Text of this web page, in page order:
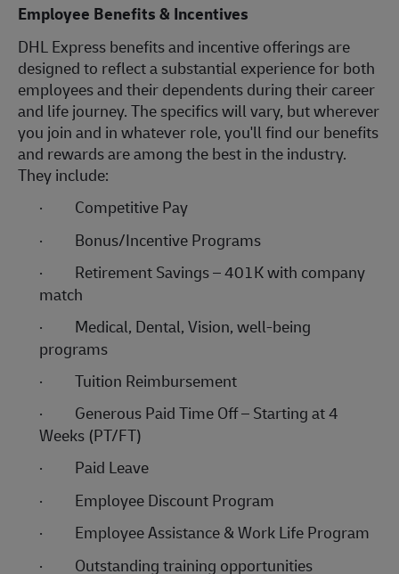
Employee Benefits & Incentives
DHL Express benefits and incentive offerings are
designed to reflect a substantial experience for both
employees and their dependents during their career
and life journey. The specifics will vary, but wherever
you join and in whatever role, you'll find our benefits
and rewards are among the best in the industry.
They include:
·
Competitive Pay
·
Bonus/Incentive Programs
·
Retirement Savings – 401K with company
match
·
Medical, Dental, Vision, well-being
programs
·
Tuition Reimbursement
·
Generous Paid Time Off – Starting at 4
Weeks (PT/FT)
·
Paid Leave
·
Employee Discount Program
·
Employee Assistance & Work Life Program
·
Outstanding training opportunities